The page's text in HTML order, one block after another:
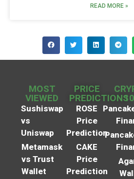
READ MORE »
MOST
VIEWED
Sushiswap
vs
Uniswap
Metamask
vs Trust
Wallet
PRICE
PREDICTIONS
ROSE
Price
Prediction
CAKE
Price
Prediction